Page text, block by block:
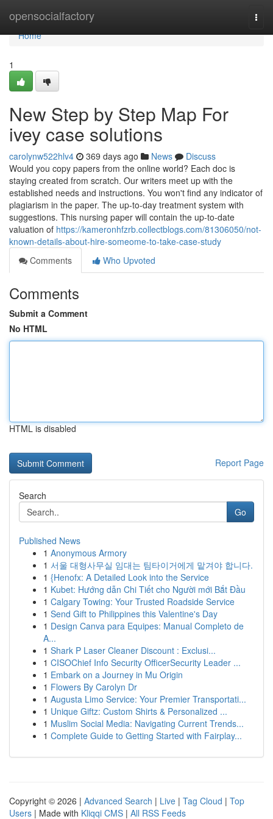
opensocialfactory
Home
Home
1
New Step by Step Map For
ivey case solutions
carolynw522hlv4 369 days ago News
Discuss
Would you copy papers from the online world? Each doc is
staying created from scratch. Our writers meet up with the
established needs and instructions. You won't find any indicator of
plagiarism in the paper. The up-to-day treatment system with
suggestions. This nursing paper will contain the up-to-date
valuation of https://kameronhfzrb.collectblogs.com/81306050/not-
known-details-about-hire-someome-to-take-case-study
Comments
Who Upvoted
Comments
Submit a Comment
No HTML
HTML is disabled
Report Page
Search
Go
Published News
1 Anonymous Armory
1 서울 대형사무실 임대는 팀타이거에게 맡겨야 합니다.
1 {Henofx: A Detailed Look into the Service
1 Kubet: Hướng dẫn Chi Tiết cho Người mới Bắt Đầu
1 Calgary Towing: Your Trusted Roadside Service
1 Send Gift to Philippines this Valentine's Day
1 Design Canva para Equipes: Manual Completo de
A...
1 Shark P Laser Cleaner Discount : Exclusi...
1 CISOChief Info Security OfficerSecurity Leader ...
1 Embark on a Journey in Mu Origin
1 Flowers By Carolyn Dr
1 Augusta Limo Service: Your Premier Transportati...
1 Unique Giftz: Custom Shirts & Personalized ...
1 Muslim Social Media: Navigating Current Trends...
1 Complete Guide to Getting Started with Fairplay...
Copyright © 2026 | Advanced Search | Live | Tag Cloud | Top
Users | Made with Kliqqi CMS | All RSS Feeds